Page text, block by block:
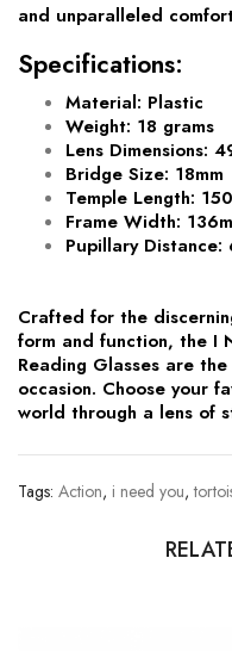
and unparalleled
Specifications:
Material: Plastic
Weight: 18 grams
Lens Dimensions:
Bridge Size: 18mm
Temple Length:
Frame Width:
Pupillary Distance:
Crafted for the
form and function, the I
Reading Glasses are
occasion. Choose your
world through a lens of
Tags: Action, i need you,